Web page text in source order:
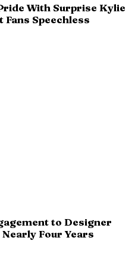
With Surprise Kylie
Speechless
to Designer
Four Years